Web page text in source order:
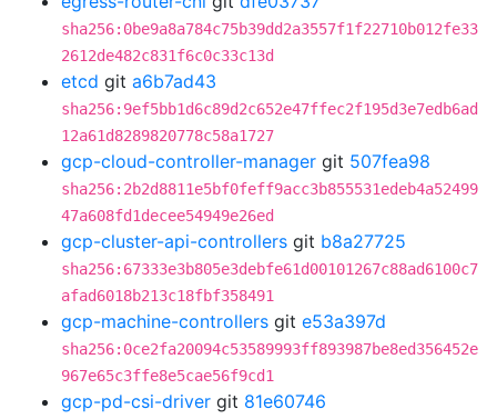
sha256:0be9a8a784c75b39dd2a3557f1f22710b012fe33
2612de482c831f6c0c33c13d
etcd git a6b7ad43
sha256:9ef5bb1d6c89d2c652e47ffec2f195d3e7edb6ad
12a61d8289820778c58a1727
gcp-cloud-controller-manager git 507fea98
sha256:2b2d8811e5bf0feff9acc3b855531edeb4a52499
47a608fd1decee54949e26ed
gcp-cluster-api-controllers git b8a27725
sha256:67333e3b805e3debfe61d00101267c88ad6100c7
afad6018b213c18fbf358491
gcp-machine-controllers git e53a397d
sha256:0ce2fa20094c53589993ff893987be8ed356452e
967e65c3ffe8e5cae56f9cd1
gcp-pd-csi-driver git 81e60746